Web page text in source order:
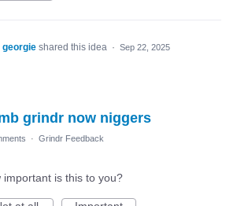
georgie shared this idea · Sep 22, 2025
grindr now niggers
· Grindr Feedback
important is this to you?